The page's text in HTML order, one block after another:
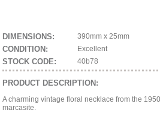
DIMENSIONS: 390mm x 25mm
CONDITION: Excellent
STOCK CODE: 40b78
PRODUCT DESCRIPTION:
A charming vintage floral necklace from the
marcasite.